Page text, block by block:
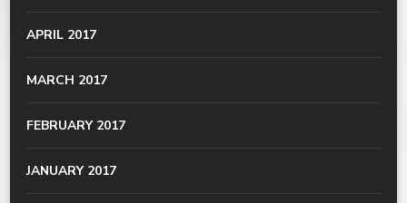
APRIL 2017
MARCH 2017
FEBRUARY 2017
JANUARY 2017